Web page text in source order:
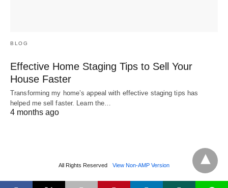
BLOG
Effective Home Staging Tips to Sell Your
House Faster
Transforming my home’s appeal with effective staging tips has
helped me sell faster. Learn the…
4 months ago
All Rights Reserved View Non-AMP Version